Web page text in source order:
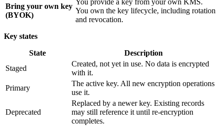
Bring your own key
(BYOK)
You own the key lifecycle, including rotation
and revocation.
Key states
State
Description
Staged
Created, not yet in use. No data is encrypted
with it.
Primary
The active key. All new encryption operations
use it.
Deprecated
Replaced by a newer key. Existing records
may still reference it until re-encryption
completes.